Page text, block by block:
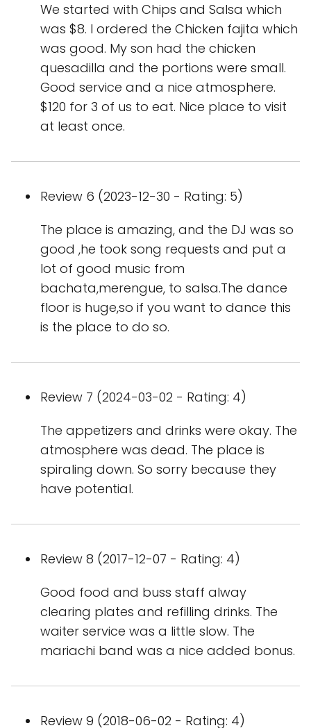
We started with Chips and Salsa which
was $8. I ordered the Chicken fajita which
was good. My son had the chicken
quesadilla and the portions were small.
Good service and a nice atmosphere.
$120 for 3 of us to eat. Nice place to visit
at least once.
Review 6 (2023-12-30 - Rating: 5)
The place is amazing, and the DJ was so
good ,he took song requests and put a
lot of good music from
bachata,merengue, to salsa.The dance
floor is huge,so if you want to dance this
is the place to do so.
Review 7 (2024-03-02 - Rating: 4)
The appetizers and drinks were okay. The
atmosphere was dead. The place is
spiraling down. So sorry because they
have potential.
Review 8 (2017-12-07 - Rating: 4)
Good food and buss staff alway
clearing plates and refilling drinks. The
waiter service was a little slow. The
mariachi band was a nice added bonus.
Review 9 (2018-06-02 - Rating: 4)